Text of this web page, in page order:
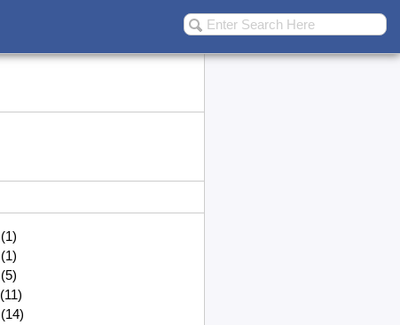
(1)
(1)
(5)
(11)
(14)